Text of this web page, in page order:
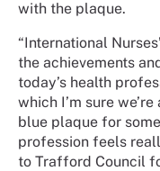
with the plaque.
“International
the achievements
today’s health
which I’m sure
blue plaque for
profession feels
to Trafford Council